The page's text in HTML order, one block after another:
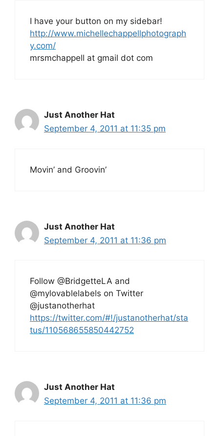
I have your button on my sidebar!
http://www.michellechappellphotograph
y.com/
mrsmchappell at gmail dot com
Just Another Hat
September 4, 2011 at 11:35 pm
Movin’ and Groovin’
Just Another Hat
September 4, 2011 at 11:36 pm
Follow @BridgetteLA and
@mylovablelabels on Twitter
@justanotherhat
https://twitter.com/#!/justanotherhat/sta
tus/110568655850442752
Just Another Hat
September 4, 2011 at 11:36 pm